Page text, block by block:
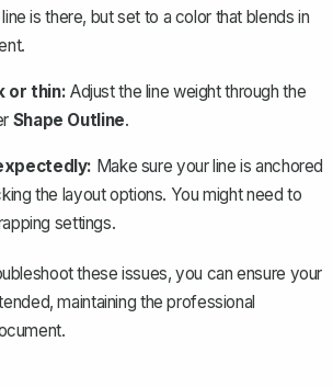
is there, but set to a color that blends in
or thin: Adjust the line weight through the
Shape Outline.
Make sure your line is anchored
the layout options. You might need to
settings.
these issues, you can ensure your
maintaining the professional